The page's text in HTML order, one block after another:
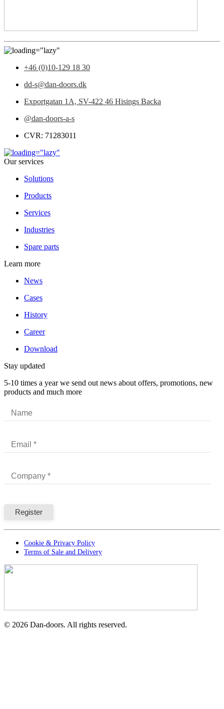
+46 (0)10-129 18 30
dd-s@dan-doors.dk
Exportgatan 1A, SV-422 46 Hisings Backa
@dan-doors-a-s
CVR: 71283011
Our services
Solutions
Products
Services
Industries
Spare parts
Learn more
News
Cases
History
Career
Download
Stay updated
5-10 times a year we send out news about offers, promotions, new
products and much more
Cookie & Privacy Policy
Terms of Sale and Delivery
© 2026 Dan-doors. All rights reserved.